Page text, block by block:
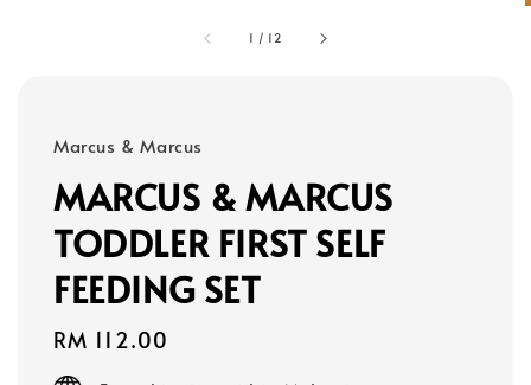
1 / 12
Marcus & Marcus
MARCUS & MARCUS
TODDLER FIRST SELF
FEEDING SET
Regular
price
RM 112.00